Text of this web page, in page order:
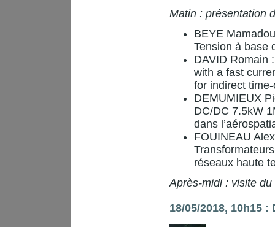
Matin : présentation
BEYE
Tension à base
DAVID Romain
with a fast
for indirect
DEMUMIEUX
DC/DC 7.5kW
dans
FOUINEAU
réseaux haute
Après-midi : visite du
18/05/2018, 10h15 :